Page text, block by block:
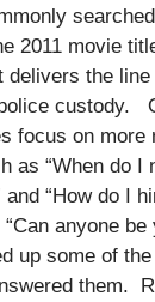
2011 movie
delivers the
custody.
focus on more
as “When do I
and “How do I
anyone be
up some of
them.